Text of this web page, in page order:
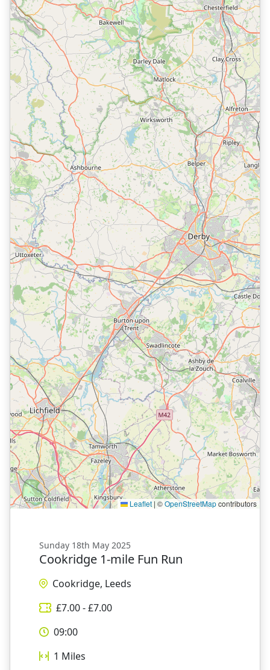
Leaflet | ©OpenStreetMapcontributors
Sunday 18th May 2025
Cookridge 1-mile Fun Run
Cookridge, Leeds
£7.00- £7.00
09:00
1 Miles